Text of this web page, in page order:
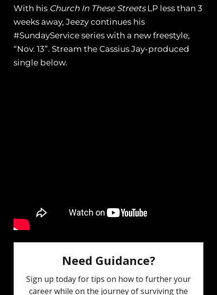
With his Church In These StreetsLP less than 3
weeks away, Jeezy continues his
#SundayService series with a new freestyle,
“Nov. 13”. Stream the Cassius Jay-produced
single below.